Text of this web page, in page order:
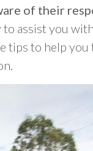
of their
assist you
tips to help you